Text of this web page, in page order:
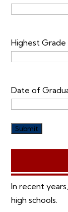
Highest
Date of
In recent
high schools.